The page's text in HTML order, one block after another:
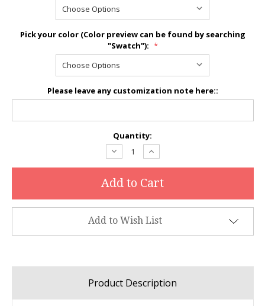
Pick your color (Color preview can be found by searching
"Swatch"): *
Please leave any customization note here::
Quantity:
Decrease
Quantity:
Increase
Quantity:
Add to Wish List
Product Description